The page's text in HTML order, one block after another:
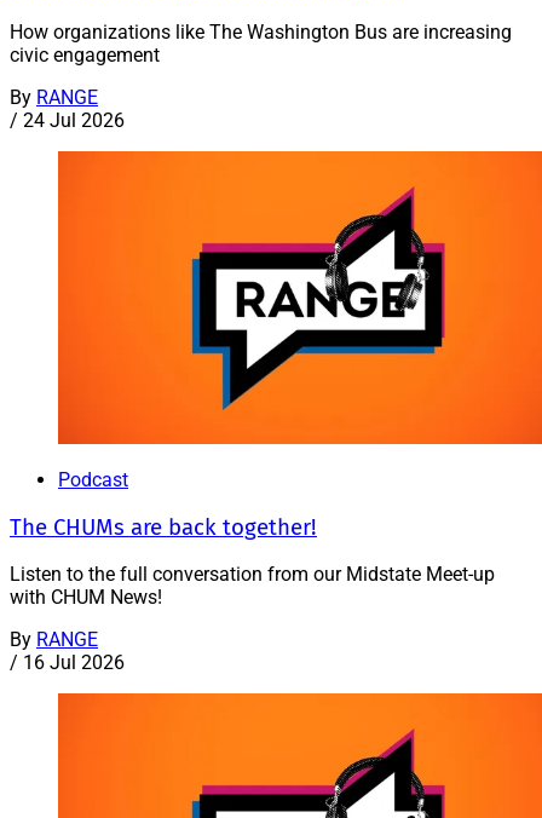
How organizations like The Washington Bus are increasing
civic engagement
By RANGE
/ 24 Jul 2026
Podcast
The CHUMs are back together!
Listen to the full conversation from our Midstate Meet-up
with CHUM News!
By RANGE
/ 16 Jul 2026